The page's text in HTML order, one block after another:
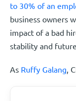
to 30% of an
business owners
impact of a bad
stability and
As Ruffy Galang,